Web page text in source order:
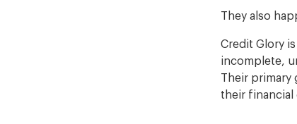
They also
Credit Glory
incomplete,
Their primary
their financial